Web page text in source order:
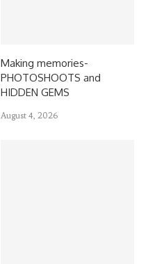
Making memories-
PHOTOSHOOTS and
HIDDEN GEMS
August 4, 2026